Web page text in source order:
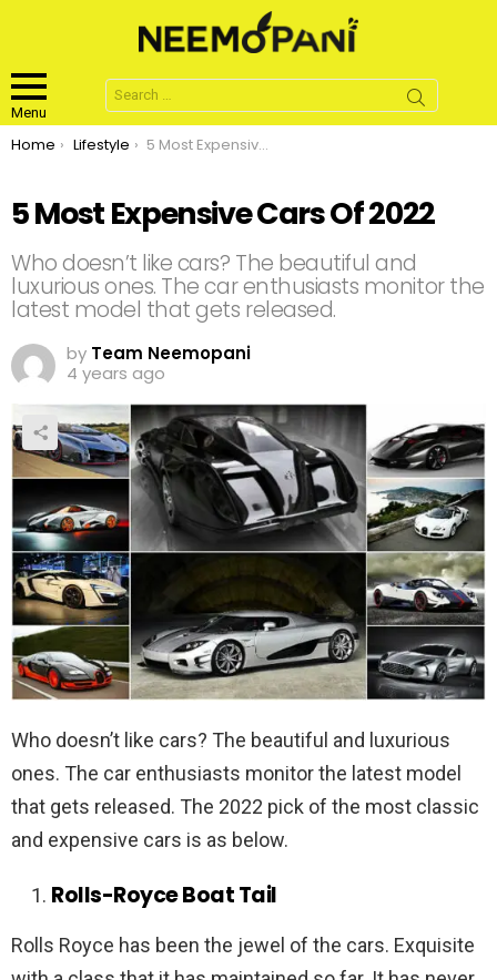
Menu
Search
for:
You are here:
Home Lifestyle 5 Most Expensive Cars Of 2022
5 Most Expensive Cars Of 2022
Who doesn’t like cars? The beautiful and
luxurious ones. The car enthusiasts monitor the
latest model that gets released.
by Team Neemopani
4 years ago
Who doesn’t like cars? The beautiful and luxurious
ones. The car enthusiasts monitor the latest model
that gets released. The 2022 pick of the most classic
and expensive cars is as below.
Rolls-Royce Boat Tail
Rolls Royce has been the jewel of the cars. Exquisite